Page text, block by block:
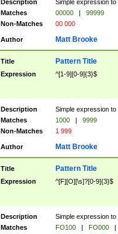
Description
Simple expression
Matches
00000 |
99999
Non-Matches
00 000
Author Matt Brooke
Title Pattern Title
Expression ^[1-9][0-9]{3}$
Description
Simple expression
Matches
1000 |
9999
Non-Matches
1 999
Author Matt Brooke
Title Pattern Title
Expression ^[F][O][\s]?[0-9]{3}$
Description
Simple expression
Matches
FO100 | FO000
|